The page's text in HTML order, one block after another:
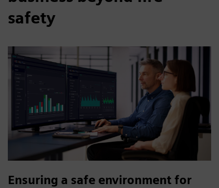
safety
Ensuring a safe environment for